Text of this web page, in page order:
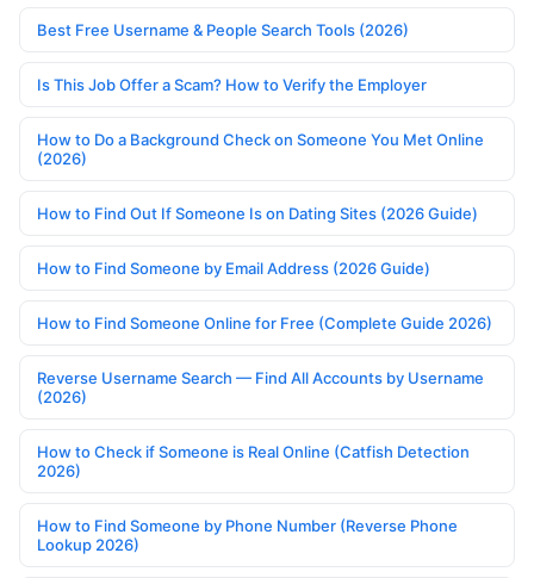
Best Free Username & People Search Tools (2026)
Is This Job Offer a Scam? How to Verify the Employer
How to Do a Background Check on Someone You Met Online
(2026)
How to Find Out If Someone Is on Dating Sites (2026 Guide)
How to Find Someone by Email Address (2026 Guide)
How to Find Someone Online for Free (Complete Guide 2026)
Reverse Username Search — Find All Accounts by Username
(2026)
How to Check if Someone is Real Online (Catfish Detection
2026)
How to Find Someone by Phone Number (Reverse Phone
Lookup 2026)